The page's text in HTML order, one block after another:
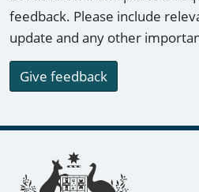
feedback. Please include
update and any other
Give feedback
Footer links